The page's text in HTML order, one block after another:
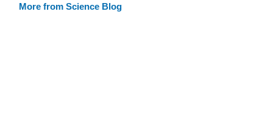
More from Science Blog